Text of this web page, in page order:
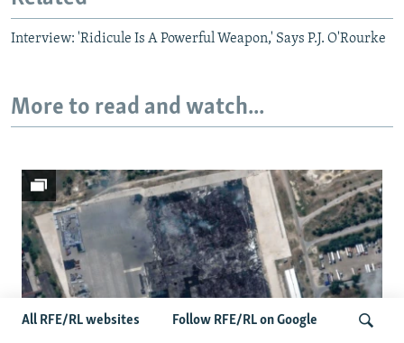
All RFE/RL websites Follow RFE/RL on Google
Interview: 'Ridicule Is A Powerful Weapon,' Says P.J. O'Rourke
More to read and watch...